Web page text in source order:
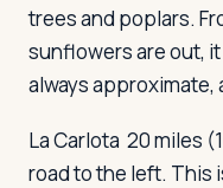
trees and poplars.
sunflowers are out,
always approximate,
La Carlota 20 miles
road to the left. This